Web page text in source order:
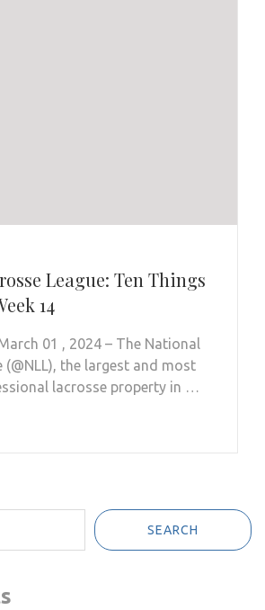
League: Ten Things
14
01 , 2024 – The National
(@NLL), the largest and most
lacrosse property in …
SEARCH